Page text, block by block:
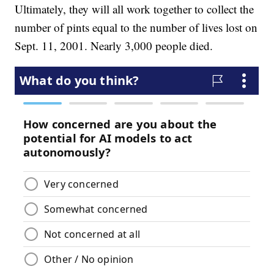
Ultimately, they will all work together to collect the
number of pints equal to the number of lives lost on
Sept. 11, 2001. Nearly 3,000 people died.